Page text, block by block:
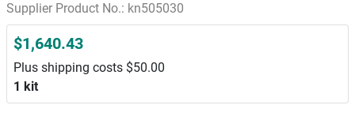
Supplier Product No.: kn505030
$1,640.43
Plus shipping costs $50.00
1 kit